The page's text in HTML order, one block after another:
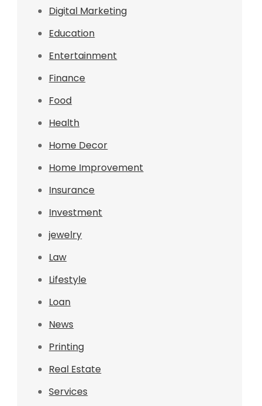
Digital Marketing
Education
Entertainment
Finance
Food
Health
Home Decor
Home Improvement
Insurance
Investment
jewelry
Law
Lifestyle
Loan
News
Printing
Real Estate
Services